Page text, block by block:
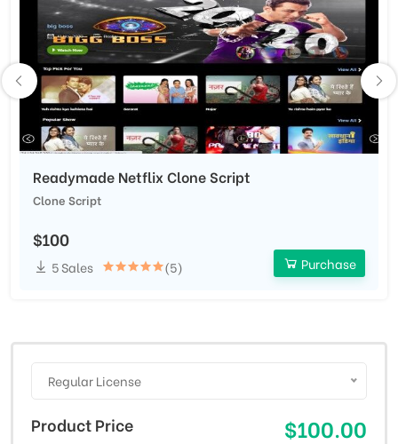
Readymade Netflix Clone Script
Clone Script
$100
5 Sales (5) Purchase
Regular License
Product Price $100.00